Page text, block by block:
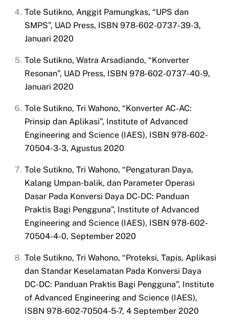
Tole Sutikno, Anggit Pamungkas, “UPS dan
SMPS”, UAD Press, ISBN 978-602-0737-39-3,
Januari 2020
Tole Sutikno, Watra Arsadiando, “Konverter
Resonan”, UAD Press, ISBN 978-602-0737-40-9,
Januari 2020
Tole Sutikno, Tri Wahono, “Konverter AC-AC:
Prinsip dan Aplikasi”, Institute of Advanced
Engineering and Science (IAES), ISBN 978-602-
70504-3-3, Agustus 2020
Tole Sutikno, Tri Wahono, “Pengaturan Daya,
Kalang Umpan-balik, dan Parameter Operasi
Dasar Pada Konversi Daya DC-DC: Panduan
Praktis Bagi Pengguna”, Institute of Advanced
Engineering and Science (IAES), ISBN 978-602-
70504-4-0, September 2020
Tole Sutikno, Tri Wahono, “Proteksi, Tapis, Aplikasi
dan Standar Keselamatan Pada Konversi Daya
DC-DC: Panduan Praktis Bagi Pengguna”, Institute
of Advanced Engineering and Science (IAES),
ISBN 978-602-70504-5-7, 4 September 2020